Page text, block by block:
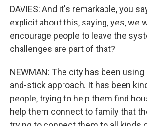
DAVIES: And it's remarkable, you
explicit about this, saying, yes, we
encourage people to leave the
challenges are part of that?
NEWMAN: The city has been
and-stick approach. It has been
people, trying to help them find
help them connect to family that